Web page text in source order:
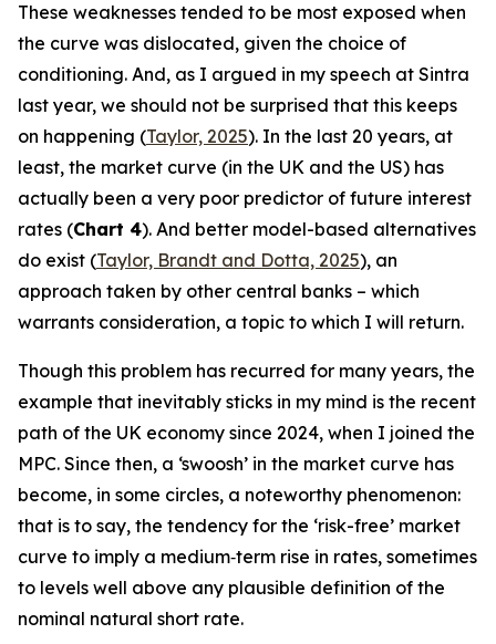
These weaknesses tended to be most exposed when
the curve was dislocated, given the choice of
conditioning. And, as I argued in my speech at Sintra
last year, we should not be surprised that this keeps
on happening (Taylor, 2025). In the last 20 years, at
least, the market curve (in the UK and the US) has
actually been a very poor predictor of future interest
rates (Chart 4). And better model-based alternatives
do exist (Taylor, Brandt and Dotta, 2025), an
approach taken by other central banks – which
warrants consideration, a topic to which I will return.
Though this problem has recurred for many years, the
example that inevitably sticks in my mind is the recent
path of the UK economy since 2024, when I joined the
MPC. Since then, a ‘swoosh’ in the market curve has
become, in some circles, a noteworthy phenomenon:
that is to say, the tendency for the ‘risk-free’ market
curve to imply a medium‑term rise in rates, sometimes
to levels well above any plausible definition of the
nominal natural short rate.